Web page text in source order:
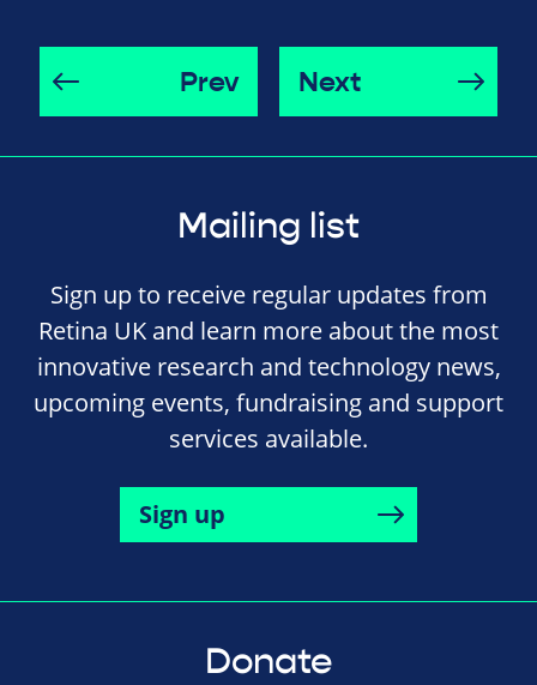
Prev Next
Mailing list
Sign up to receive regular updates from
Retina UK and learn more about the most
innovative research and technology news,
upcoming events, fundraising and support
services available.
Sign up
Donate